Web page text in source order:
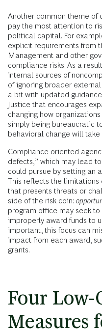
Another common theme of
pay the most attention to
political capital. For
explicit requirements from
Management and other
compliance risks. As a
internal sources of
of ignoring broader
a bit with updated
Justice that encourages
changing how
simply being bureaucratic
behavioral change will take
Compliance-oriented
defects,” which may lead
could pursue by setting an
This reflects the limitations
that presents threats or
side of the risk coin:
program office may seek
improperly award funds to
important, this focus can
impact from each award,
grants.
Four Low-
Measures